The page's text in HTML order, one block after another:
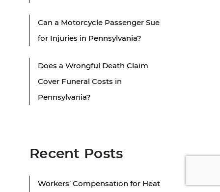
Can a Motorcycle Passenger Sue
for Injuries in Pennsylvania?
Does a Wrongful Death Claim
Cover Funeral Costs in
Pennsylvania?
Recent Posts
Workers’ Compensation for Heat